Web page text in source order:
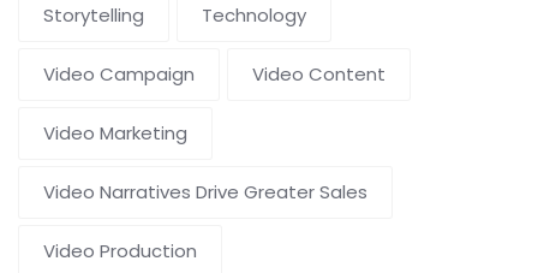
Storytelling Technology
Video Campaign Video Content
Video Marketing
Video Narratives Drive Greater Sales
Video Production